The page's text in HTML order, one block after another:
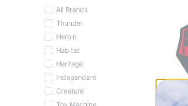
All Brands
Thunder
Heroin
Habitat
Heritage
Independent
Creature
Toy Machine
Alien
OG